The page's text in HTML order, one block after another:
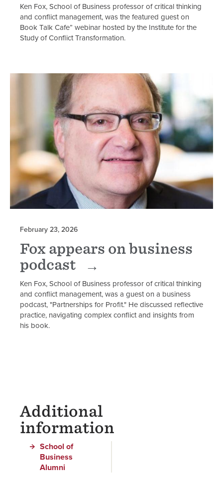
Ken Fox, School of Business professor of critical thinking
and conflict management, was the featured guest on
Book Talk Cafe” webinar hosted by the Institute for the
Study of Conflict Transformation.
February 23, 2026
Fox appears on business
podcast
Ken Fox, School of Business professor of critical thinking
and conflict management, was a guest on a business
podcast, "Partnerships for Profit." He discussed reflective
practice, navigating complex conflict and insights from
his book.
Additional
information
School of
Business
Alumni